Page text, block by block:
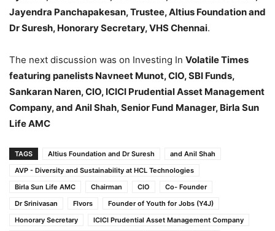
Jayendra Panchapakesan, Trustee, Altius Foundation and
Dr Suresh, Honorary Secretary, VHS Chennai.
The next discussion was on Investing In Volatile Times
featuring panelists Navneet Munot, CIO, SBI Funds,
Sankaran Naren, CIO, ICICI Prudential Asset Management
Company, and Anil Shah, Senior Fund Manager, Birla Sun
Life AMC
TAGS Altius Foundation and Dr Suresh
and Anil Shah
AVP - Diversity and Sustainability at HCL Technologies
Birla Sun Life AMC
Chairman CIO
Co- Founder
Dr Srinivasan
Flvors
Founder of Youth for Jobs (Y4J)
Honorary Secretary
ICICI Prudential Asset Management Company